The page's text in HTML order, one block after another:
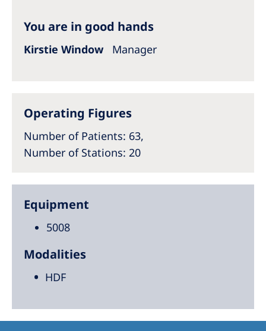
Philippines
NephroCare International
Global Website
You are in good hands
Kirstie Window Manager
Operating Figures
Number of Patients: 63,
Number of Stations: 20
Equipment
5008
Modalities
HDF